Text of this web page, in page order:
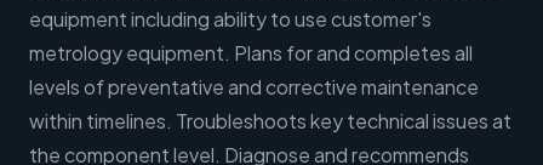
equipment including ability to use customer's
metrology equipment. Plans for and completes all
levels of preventative and corrective maintenance
within timelines. Troubleshoots key technical issues at
the component level. Diagnose and recommends